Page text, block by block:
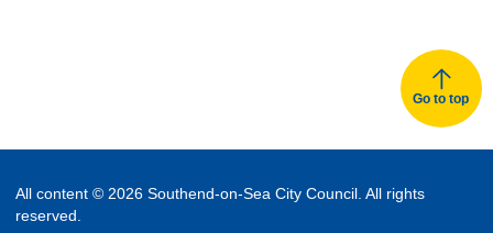
Go to top
All content © 2026 Southend-on-Sea City Council. All rights
reserved.